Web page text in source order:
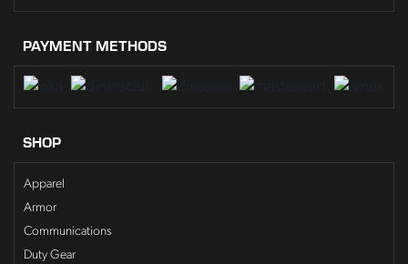
PAYMENT METHODS
SHOP
Apparel
Armor
Communications
Duty Gear